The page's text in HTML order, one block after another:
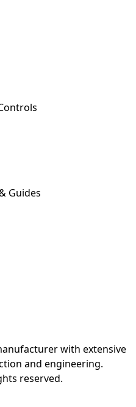
Guides
with extensive
and engineering.
reserved.